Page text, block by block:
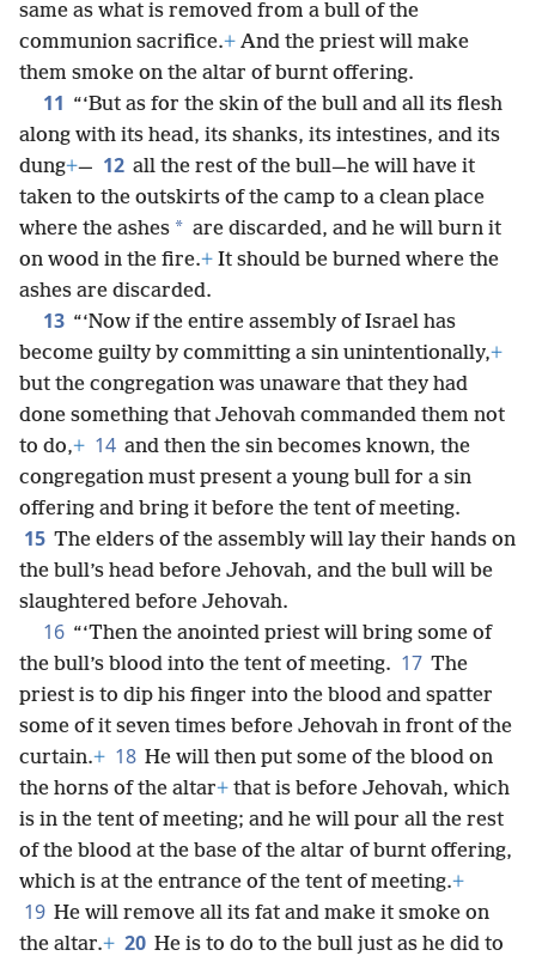
same as what is removed from a bull of the
communion sacrifice.+ And the priest will make
them smoke on the altar of burnt offering.
11 “‘But as for the skin of the bull and all its flesh
along with its head, its shanks, its intestines, and its
dung+— 12 all the rest of the bull—he will have it
taken to the outskirts of the camp to a clean place
where the ashes * are discarded, and he will burn it
on wood in the fire.+ It should be burned where the
ashes are discarded.
13 “‘Now if the entire assembly of Israel has
become guilty by committing a sin unintentionally,+
but the congregation was unaware that they had
done something that Jehovah commanded them not
to do,+ 14 and then the sin becomes known, the
congregation must present a young bull for a sin
offering and bring it before the tent of meeting.
15 The elders of the assembly will lay their hands on
the bull’s head before Jehovah, and the bull will be
slaughtered before Jehovah.
16 “‘Then the anointed priest will bring some of
the bull’s blood into the tent of meeting. 17 The
priest is to dip his finger into the blood and spatter
some of it seven times before Jehovah in front of the
curtain.+ 18 He will then put some of the blood on
the horns of the altar+ that is before Jehovah, which
is in the tent of meeting; and he will pour all the rest
of the blood at the base of the altar of burnt offering,
which is at the entrance of the tent of meeting.+
19 He will remove all its fat and make it smoke on
the altar.+ 20 He is to do to the bull just as he did to